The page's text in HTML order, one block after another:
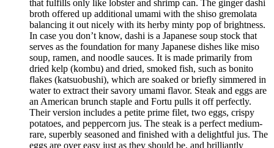
that fulfills only like lobster and shrimp can. The ginger dashi
broth offered up additional umami with the shiso gremolata
balancing it out nicely with its herby minty pop of brightness.
In case you don’t know, dashi is a Japanese soup stock that
serves as the foundation for many Japanese dishes like miso
soup, ramen, and noodle sauces. It is made primarily from
dried kelp (kombu) and dried, smoked fish, such as bonito
flakes (katsuobushi), which are soaked or briefly simmered in
water to extract their savory umami flavor. Steak and eggs are
an American brunch staple and Fortu pulls it off perfectly.
Their version includes a petite prime filet, two eggs, crispy
potatoes, and peppercorn jus. The steak is a perfect medium-
rare, superbly seasoned and finished with a delightful jus. The
eggs are over easy just as they should be, and brilliantly